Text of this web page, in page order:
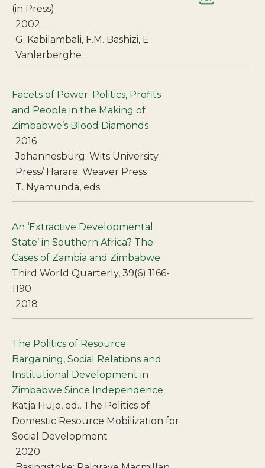
(in Press)
2002
G. Kabilambali, F.M. Bashizi, E.
Vanlerberghe
Facets of Power: Politics, Profits
and People in the Making of
Zimbabwe’s Blood Diamonds
2016
Johannesburg: Wits University
Press/ Harare: Weaver Press
T. Nyamunda, eds.
An ‘Extractive Developmental
State’ in Southern Africa? The
Cases of Zambia and Zimbabwe
Third World Quarterly, 39(6) 1166-
1190
2018
The Politics of Resource
Bargaining, Social Relations and
Institutional Development in
Zimbabwe Since Independence
Katja Hujo, ed., The Politics of
Domestic Resource Mobilization for
Social Development
2020